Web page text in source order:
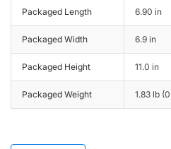
Packaged Length 6.90 in
Packaged Width 6.9 in
Packaged Height 11.0 in
Packaged Weight 1.83 lb